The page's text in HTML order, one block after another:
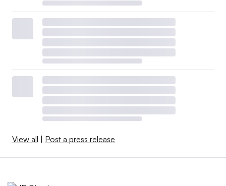
View all Post a press release